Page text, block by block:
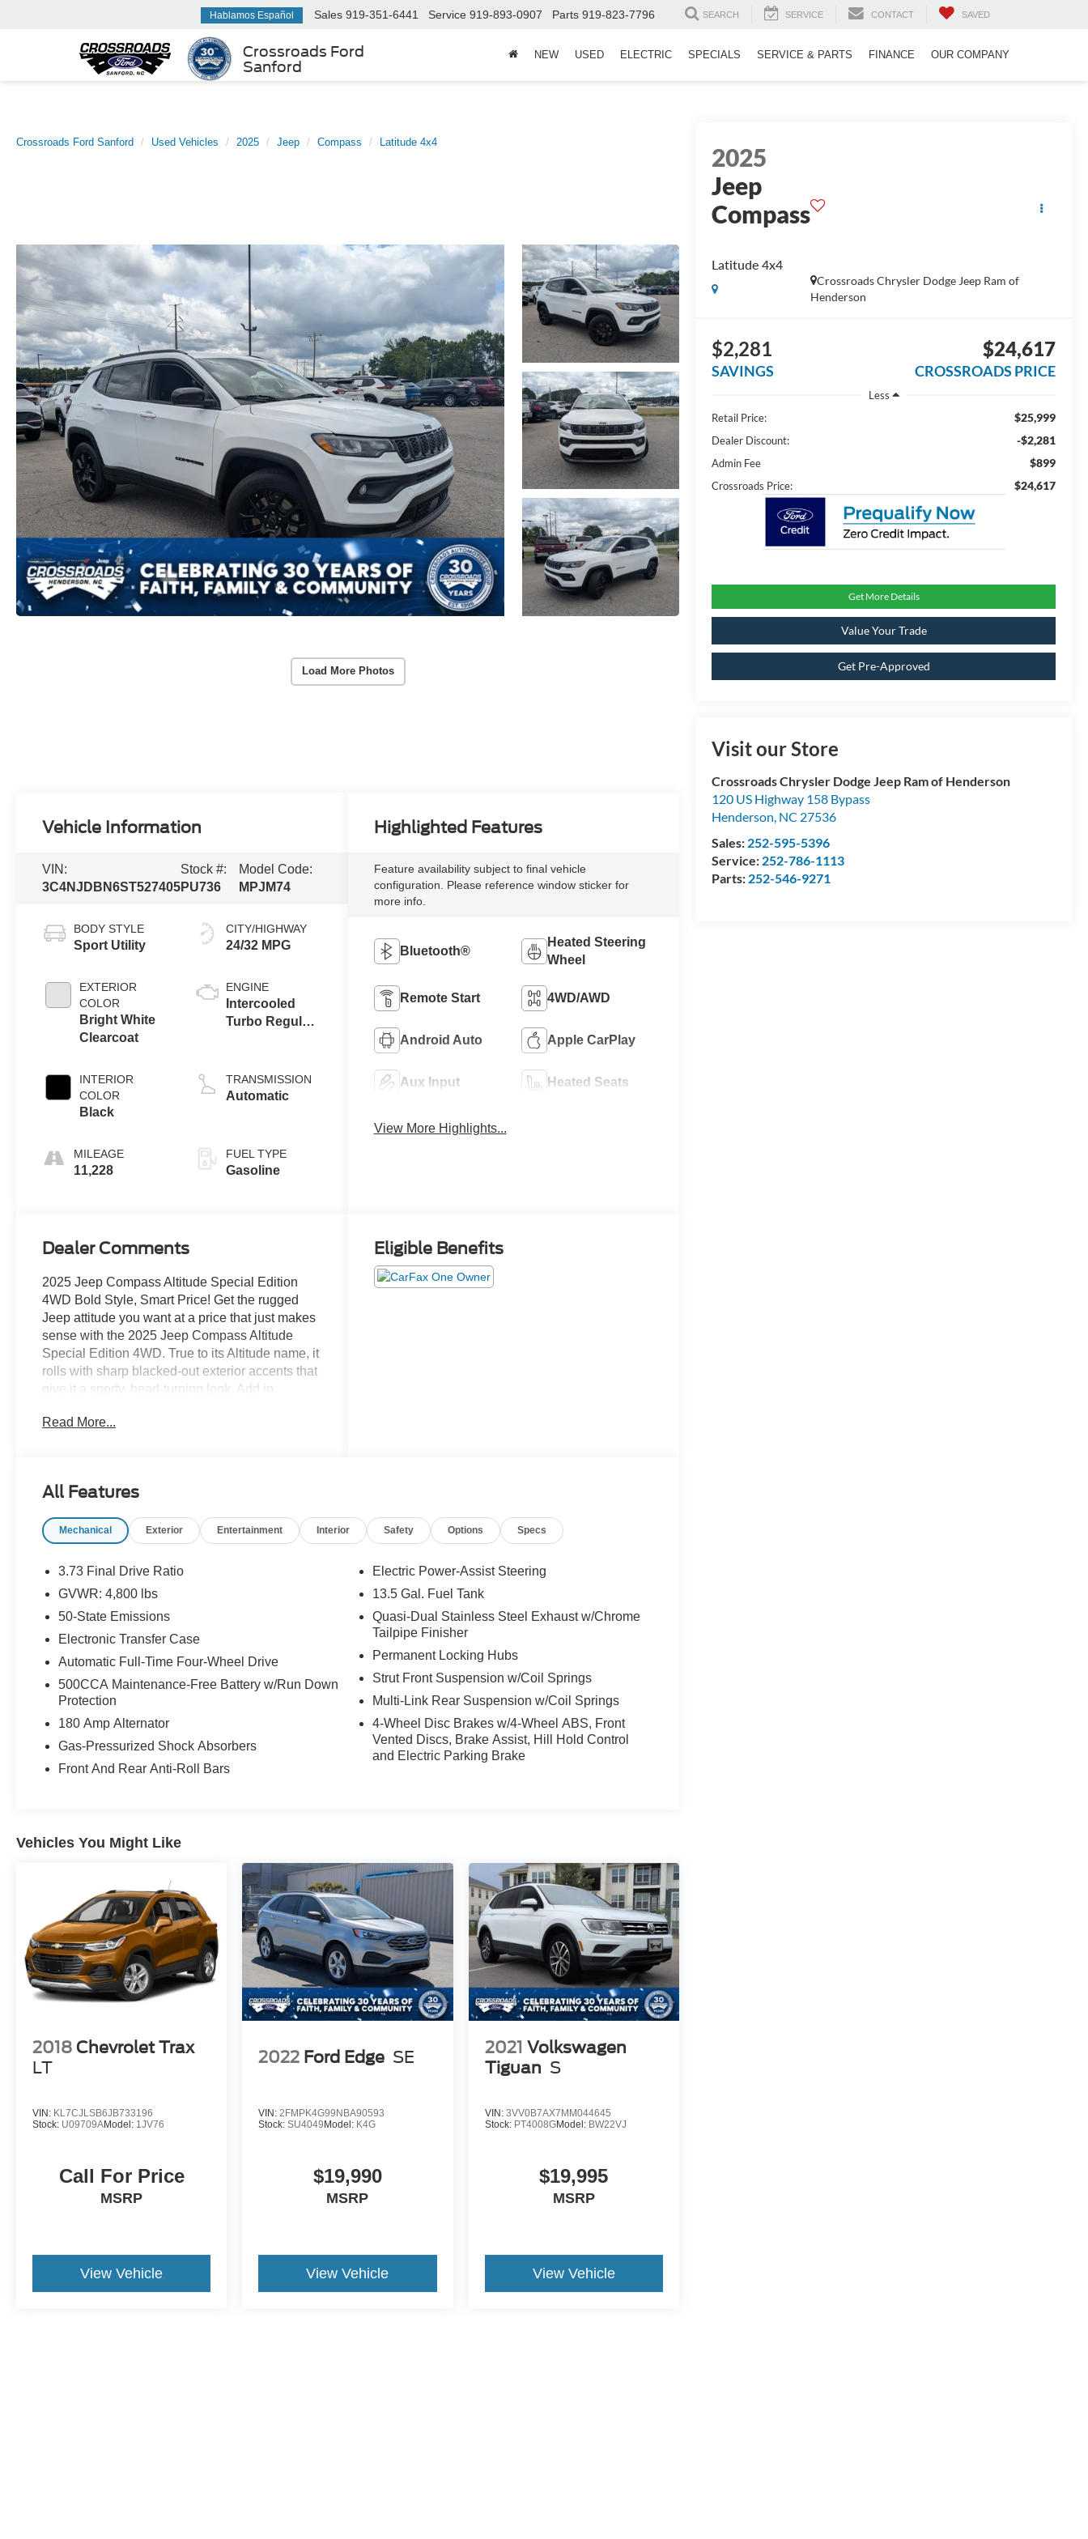
Crossroads Ford
Sanford
Hablamos Español Sales 919-351-6441 Service 919-893-0907 Parts 919-823-7796 SEARCH SERVICE CONTACT SAVED
NEW USED ELECTRIC SPECIALS SERVICE & PARTS FINANCE OUR COMPANY
Crossroads Ford Sanford Used Vehicles 2025 Jeep Compass Latitude 4x4
Load More Photos
2025
Jeep
Compass
Latitude 4x4
Crossroads Chrysler Dodge Jeep Ram of
Henderson
$2,281
SAVINGS
$24,617
CROSSROADS PRICE
Less
Retail Price:
$25,999
Dealer Discount: -$2,281
Admin Fee $899
Crossroads Price: $24,617
Get More Details
Value Your Trade
Get Pre-Approved
Visit our Store
Crossroads Chrysler Dodge Jeep Ram of Henderson
120 US Highway 158 Bypass
Henderson, NC 27536
Sales: 252-595-5396
Service: 252-786-1113
Parts: 252-546-9271
Vehicle Information
VIN:
3C4NJDBN6ST527405
Stock #:
PU736
Model Code:
MPJM74
BODY STYLE
Sport Utility
EXTERIOR
COLOR
Bright White
Clearcoat
INTERIOR
COLOR
Black
MILEAGE
11,228
CITY/HIGHWAY
24/32 MPG
ENGINE
Intercooled
Turbo Regular
TRANSMISSION
Automatic
FUEL TYPE
Gasoline
Highlighted Features
Feature availability subject to final vehicle
configuration. Please reference window sticker for
more info.
Bluetooth®
Heated Steering
Wheel
Remote Start 4WD/AWD
Android Auto Apple CarPlay
Aux Input Heated Seats
View More Highlights...
Dealer Comments
2025 Jeep Compass Altitude Special Edition
4WD Bold Style, Smart Price! Get the rugged
Jeep attitude you want at a price that just makes
sense with the 2025 Jeep Compass Altitude
Special Edition 4WD. True to its Altitude name, it
rolls with sharp blacked-out exterior accents that
give it a sporty, head-turning look. Add in
(or weather) throws your way, plus a user-
this Compass won't last long.Come drive it today
Read More...
Eligible Benefits
All Features
Mechanical Exterior Entertainment Interior Safety Options Specs
3.73 Final Drive Ratio
GVWR: 4,800 lbs
50-State Emissions
Electronic Transfer Case
Automatic Full-Time Four-Wheel Drive
500CCA Maintenance-Free Battery w/Run Down
Protection
180 Amp Alternator
Gas-Pressurized Shock Absorbers
Front And Rear Anti-Roll Bars
Electric Power-Assist Steering
13.5 Gal. Fuel Tank
Quasi-Dual Stainless Steel Exhaust w/Chrome
Tailpipe Finisher
Permanent Locking Hubs
Strut Front Suspension w/Coil Springs
Multi-Link Rear Suspension w/Coil Springs
4-Wheel Disc Brakes w/4-Wheel ABS, Front
Vented Discs, Brake Assist, Hill Hold Control
and Electric Parking Brake
Vehicles You Might Like
2018 Chevrolet Trax
LT
VIN: KL7CJLSB6JB733196
Stock: U09709AModel: 1JV76
Call For Price
MSRP
View Vehicle
2022 Ford Edge SE
VIN:2FMPK4G99NBA90593
Stock:SU4049 Model: K4G
$19,990
MSRP
View Vehicle
2021 Volkswagen
Tiguan S
VIN: 3VV0B7AX7MM044645
Stock: PT4008GModel: BW22VJ
$19,995
MSRP
View Vehicle